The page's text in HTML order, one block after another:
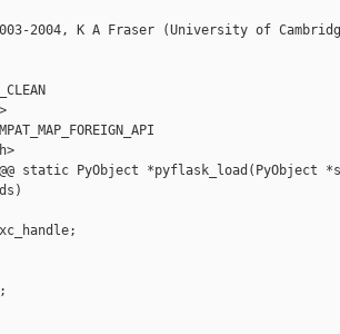
2004, K A Fraser (University of
@@ static PyObject